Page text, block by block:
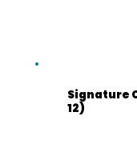
Signature
12)